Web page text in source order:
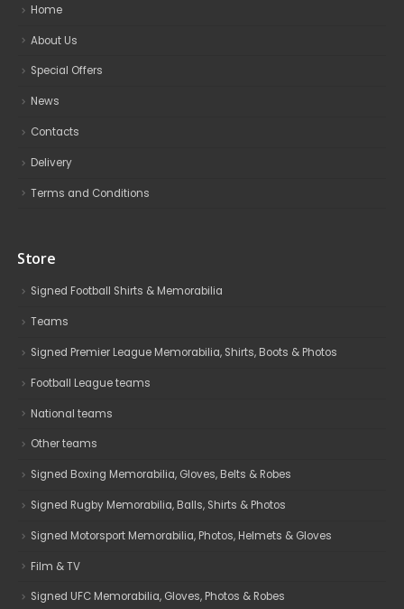
Home
About Us
Special Offers
News
Contacts
Delivery
Terms and Conditions
Store
Signed Football Shirts & Memorabilia
Teams
Signed Premier League Memorabilia, Shirts, Boots & Photos
Football League teams
National teams
Other teams
Signed Boxing Memorabilia, Gloves, Belts & Robes
Signed Rugby Memorabilia, Balls, Shirts & Photos
Signed Motorsport Memorabilia, Photos, Helmets & Gloves
Film & TV
Signed UFC Memorabilia, Gloves, Photos & Robes